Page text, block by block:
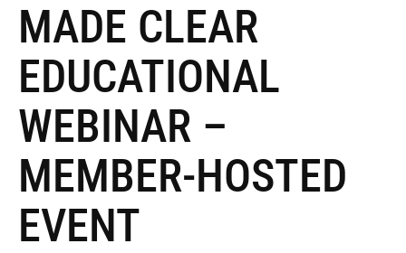
MADE CLEAR
EDUCATIONAL
WEBINAR –
MEMBER-HOSTED
EVENT